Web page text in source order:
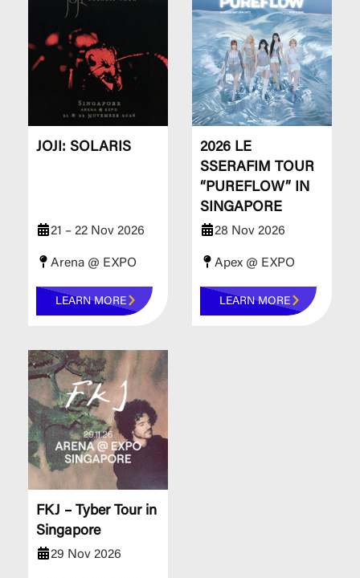
JOJI: SOLARIS
21 – 22 Nov 2026
Arena @ EXPO
LEARN MORE
2026 LE
SSERAFIM TOUR
“PUREFLOW” IN
SINGAPORE
28 Nov 2026
Apex @ EXPO
LEARN MORE
FKJ – Tyber Tour in
Singapore
29 Nov 2026